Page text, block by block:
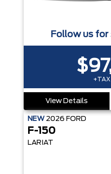
Follow us for
View Details
NEW 2026 FORD
F-150
LARIAT